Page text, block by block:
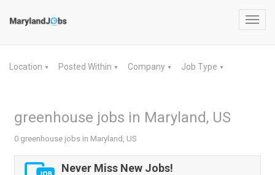
Location ▼ Posted Within ▼ Company ▼ Job Type ▼
greenhouse jobs in Maryland, US
0 greenhouse jobs in Maryland, US
Never Miss New Jobs!